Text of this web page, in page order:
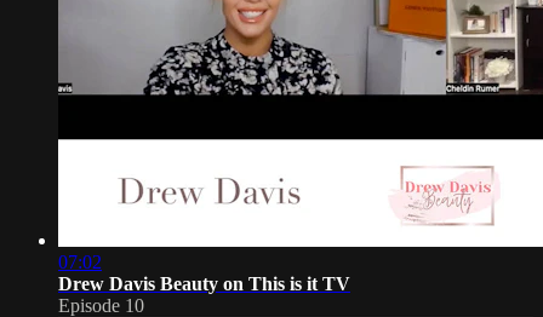
07:02
Drew Davis Beauty on This is it TV
Episode 10